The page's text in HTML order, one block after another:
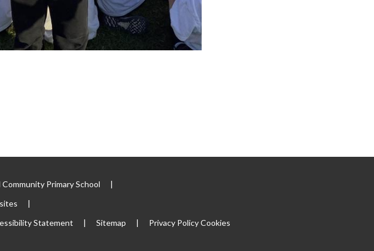
Primary School
|
|
Statement | Sitemap | Privacy PolicyCookies